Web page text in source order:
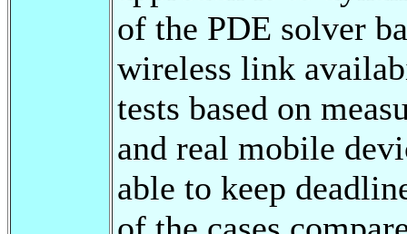
of the PDE solver
wireless link
tests based on
and real mobile
able to keep